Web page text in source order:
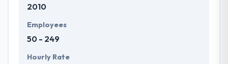
2010
Employees
50 - 249
Hourly Rate